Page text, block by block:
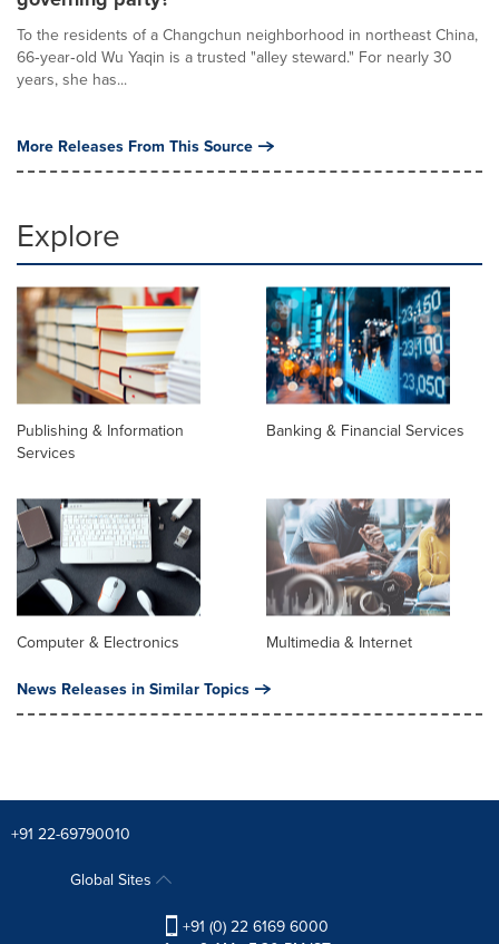
To the residents of a Changchun neighborhood in northeast China,
66‑year‑old Wu Yaqin is a trusted "alley steward." For nearly 30
years, she has...
More Releases From This Source
Explore
Publishing & Information
Services
Banking & Financial Services
Computer & Electronics Multimedia & Internet
News Releases in Similar Topics
+91 22-69790010
Global Sites
+91 (0) 22 6169 6000